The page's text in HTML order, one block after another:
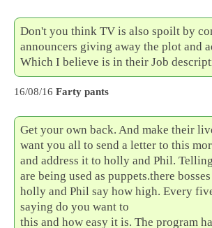
Don't you think TV is also spoilt by
announcers giving away the plot and
Which I believe is in their Job
16/08/16 Farty pants
Get your own back. And make their
want you all to send a letter to this
and address it to holly and Phil.
are being used as puppets.there
holly and Phil say how high. Every
saying do you want to
this and how easy it is. The program